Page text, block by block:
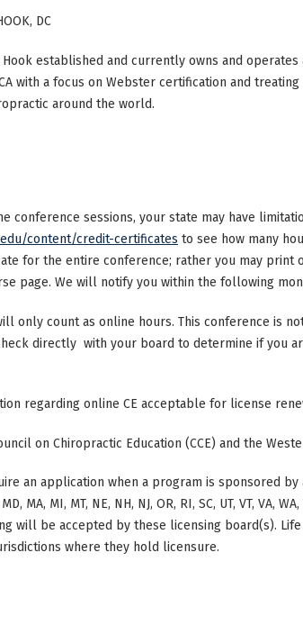
DC
Hook established and currently owns and
with a focus on Webster certification and
around the world.
conference sessions, your state may have
content/credit-certificates to see how many
for the entire conference; rather you may print
page. We will notify you within the following
only count as online hours. This conference is
directly with your board to determine if you
regarding online CE acceptable for license
on Chiropractic Education (CCE) and the
an application when a program is sponsored
MA, MI, MT, NE, NH, NJ, OR, RI, SC, UT, VT, VA,
will be accepted by these licensing board(s).
where they hold licensure.